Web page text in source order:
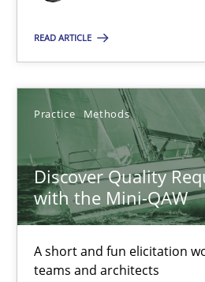
READ ARTICLE
Practice Methods
Discover Quality
with the Mini-QAW
A short and fun elicitation
teams and architects
Practice Methods
Thijmen de Gooijer
Michael Keeling
Will Chaparro